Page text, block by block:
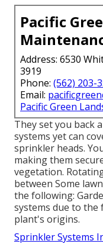
Pacific
Address: 6530
3919
Phone: (562) 203-
Email:
Pacific Green
They set you back
systems yet can
sprinkler heads.
making them
vegetation.
between Some
the following:
systems due to
plant's origins.
Sprinkler Systems